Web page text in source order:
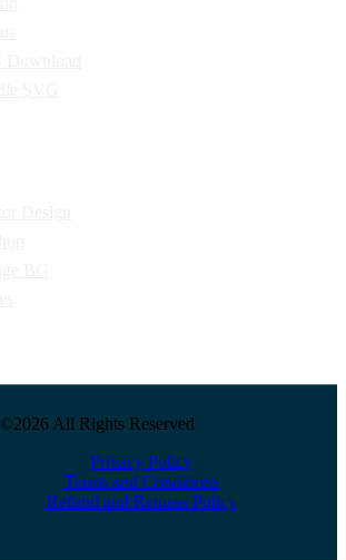
©2026 All Rights Reserved
Privacy Policy
Terms and Conditions
Refund and Returns Policy